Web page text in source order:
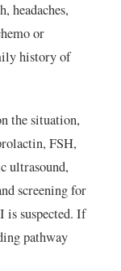
headaches,
or
history of
the situation,
FSH,
ultrasound,
screening for
is suspected. If
pathway